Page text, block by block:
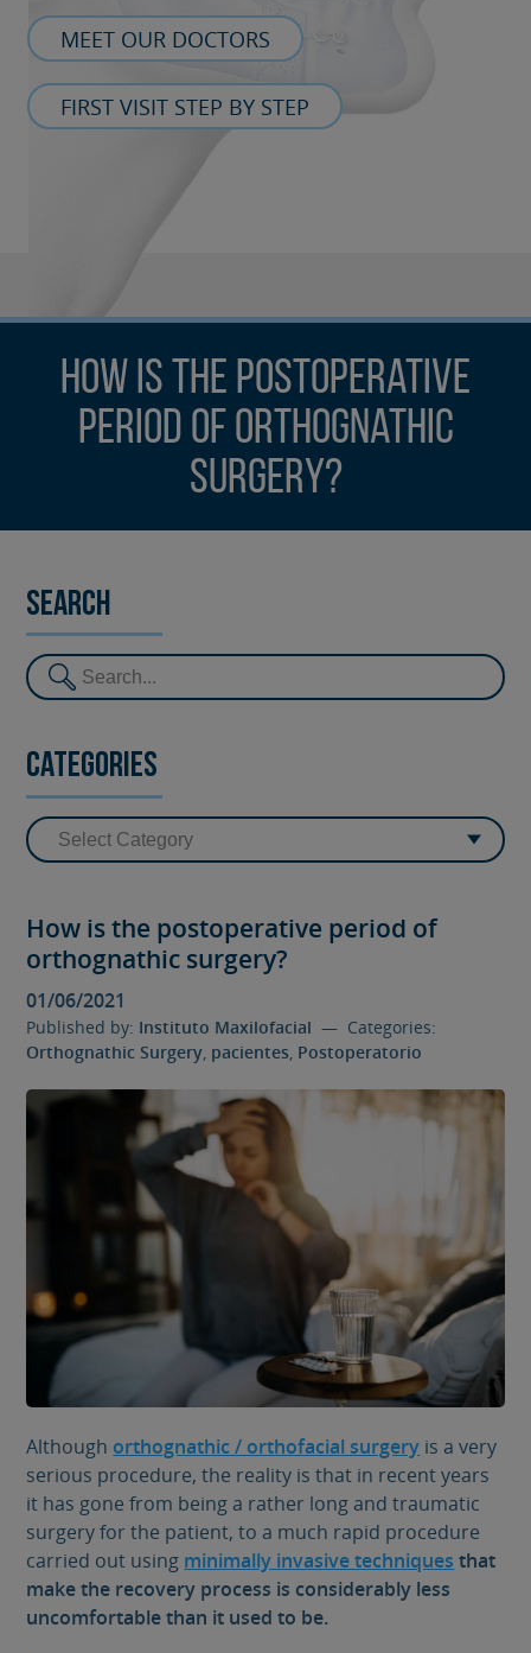
MEET OUR DOCTORS
FIRST VISIT STEP BY STEP
How is the postoperative
period of orthognathic
surgery?
Search
Categories
How is the postoperative period of
orthognathic surgery?
01/06/2021
Published by: Instituto Maxilofacial — Categories:
Orthognathic Surgery pacientes Postoperatorio
Although orthognathic / orthofacial surgery is a very
serious procedure, the reality is that in recent years
it has gone from being a rather long and traumatic
surgery for the patient, to a much rapid procedure
carried out using minimally invasive techniques that
make the recovery process is considerably less
uncomfortable than it used to be.